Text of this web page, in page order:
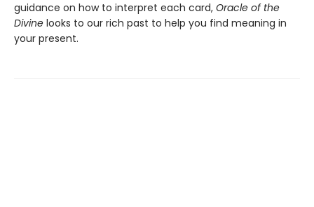
guidance on how to interpret each card, Oracle of the
Divine looks to our rich past to help you find meaning in
your present.